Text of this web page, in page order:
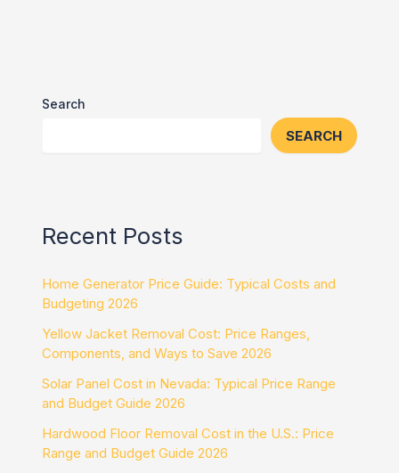
Search
SEARCH
Recent Posts
Home Generator Price Guide: Typical Costs and
Budgeting 2026
Yellow Jacket Removal Cost: Price Ranges,
Components, and Ways to Save 2026
Solar Panel Cost in Nevada: Typical Price Range
and Budget Guide 2026
Hardwood Floor Removal Cost in the U.S.: Price
Range and Budget Guide 2026